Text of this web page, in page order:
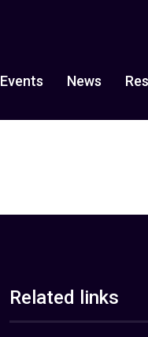
Events News
Related links